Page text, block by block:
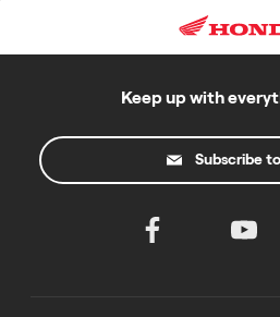
Keep up with
Subscribe